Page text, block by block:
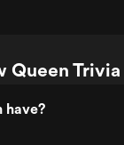
Queen Trivia
have?